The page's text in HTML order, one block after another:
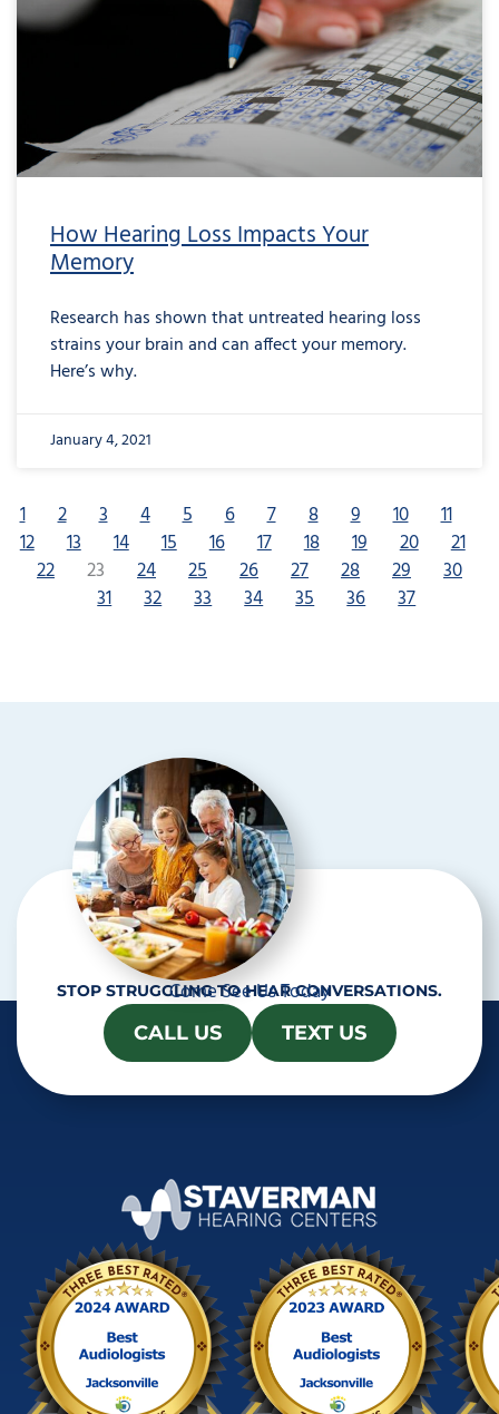
How Hearing Loss Impacts Your
Memory
Research has shown that untreated hearing loss
strains your brain and can affect your memory.
Here’s why.
January 4, 2021
1 2 3 4 5 6 7 8 9 10
11
12
13 14 15 16 17 18 19 20
21
22
23 24 25 26 27 28 29
30
31
32 33 34 35 36 37
STOP STRUGGLING TO HEAR CONVERSATIONS.
Come See Us Today
CALL US TEXT US